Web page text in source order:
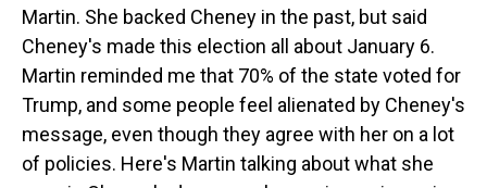
Martin. She backed Cheney in the past, but said
Cheney's made this election all about January 6.
Martin reminded me that 70% of the state voted for
Trump, and some people feel alienated by Cheney's
message, even though they agree with her on a lot
of policies. Here's Martin talking about what she